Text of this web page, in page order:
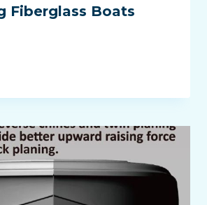
Fiberglass Boats